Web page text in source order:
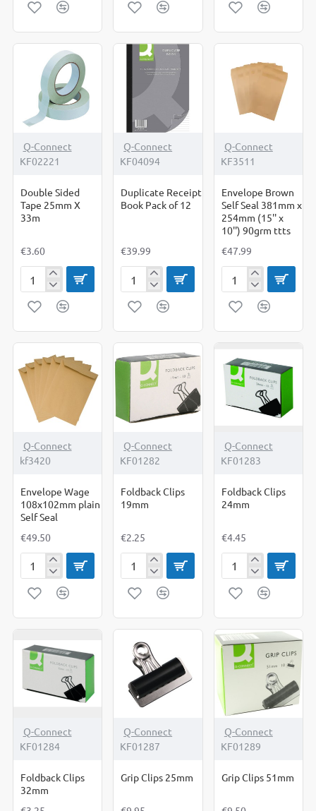
Wallets
Assorted
Q-Connect
KF02221
Double Sided
Tape 25mm X
33m
€3.60
Double
Tape
Q-Connect
KF04094
Duplicate Receipt
Book Pack of 12
€39.99
Duplicate
Book
Q-Connect
KF3511
Envelope Brown
Self Seal 381mm x
254mm (15'' x
10'') 90grm ttts
€47.99
Envelope
Self
254mm
(15''
90grm
Q-Connect
kf3420
Envelope Wage
108x102mm plain
Self Seal
€49.50
Envelope
108x102mm
Q-Connect
KF01282
Foldback Clips
19mm
€2.25
Foldback
19mm
Q-Connect
KF01283
Foldback Clips
24mm
€4.45
Foldback
24mm
Q-Connect
KF01284
Foldback Clips
32mm
Q-Connect
KF01287
Grip Clips 25mm
Q-Connect
KF01289
Grip Clips 51mm